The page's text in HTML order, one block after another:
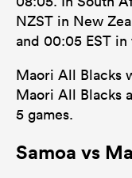
NZST in New
and 00:05 EST in
Maori All Blacks
Maori All Blacks
5 games.
Samoa vs